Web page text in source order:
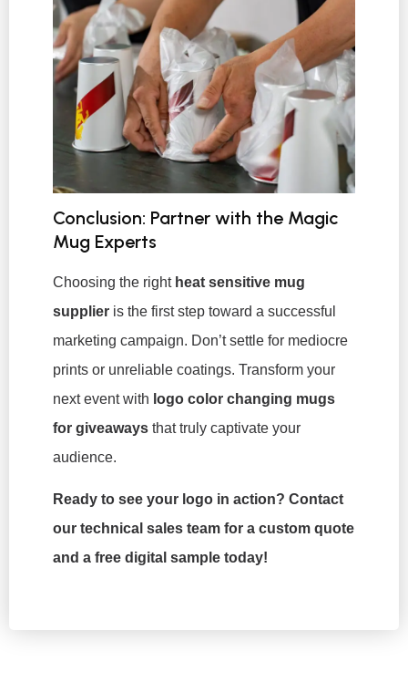
Conclusion: Partner with the Magic
Mug Experts
Choosing the right heat sensitive mug
supplier is the first step toward a successful
marketing campaign. Don’t settle for mediocre
prints or unreliable coatings. Transform your
next event with logo color changing mugs
for giveaways that truly captivate your
audience.
Ready to see your logo in action? Contact
our technical sales team for a custom quote
and a free digital sample today!